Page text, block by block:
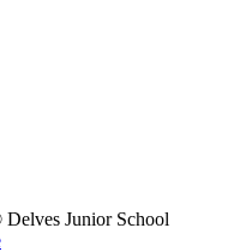
Junior School